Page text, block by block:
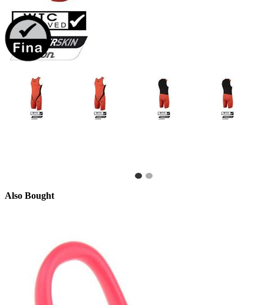
Also Bought